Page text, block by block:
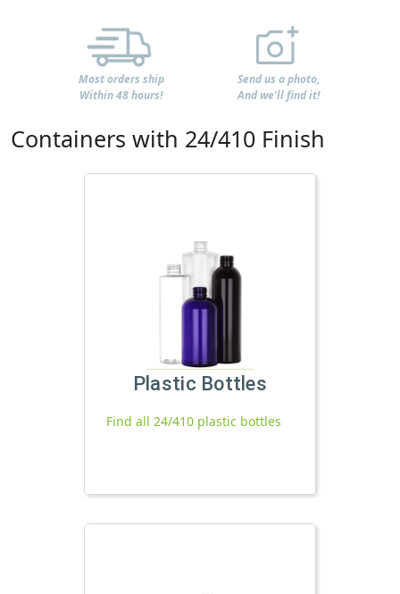
Most orders ship
Within 48 hours!
Send us a photo,
And we'll find it!
Containers with 24/410 Finish
Plastic Bottles
Find all 24/410 plastic bottles